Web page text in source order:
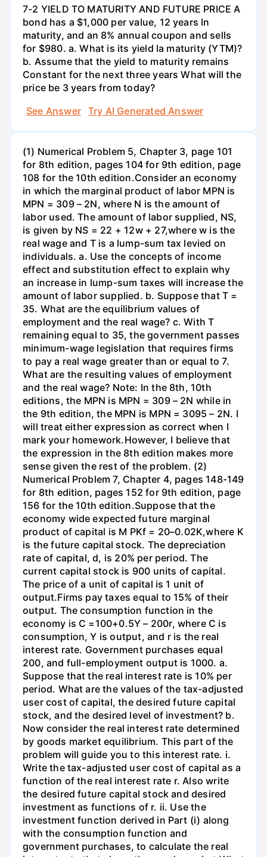
7-2 YIELD TO MATURITY AND FUTURE PRICE A
bond has a $1,000 per value, 12 years ln
maturity, and an 8% annual coupon and sells
for $980. a. What is its yield la maturity (YTM)?
b. Assume that the yield to maturity remains
Constant for the next three years What will the
price be 3 years from today?
See Answer
Try AI Generated Answer
(1) Numerical Problem 5, Chapter 3, page 101
for 8th edition, pages 104 for 9th edition, page
108 for the 10th edition.Consider an economy
in which the marginal product of labor MPN is
MPN = 309 – 2N, where N is the amount of
labor used. The amount of labor supplied, NS,
is given by NS = 22 + 12w + 27,where w is the
real wage and T is a lump-sum tax levied on
individuals. a. Use the concepts of income
effect and substitution effect to explain why
an increase in lump-sum taxes will increase the
amount of labor supplied. b. Suppose that T =
35. What are the equilibrium values of
employment and the real wage? c. With T
remaining equal to 35, the government passes
minimum-wage legislation that requires firms
to pay a real wage greater than or equal to 7.
What are the resulting values of employment
and the real wage? Note: In the 8th, 10th
editions, the MPN is MPN = 309 – 2N while in
the 9th edition, the MPN is MPN = 3095 – 2N. I
will treat either expression as correct when I
mark your homework.However, I believe that
the expression in the 8th edition makes more
sense given the rest of the problem. (2)
Numerical Problem 7, Chapter 4, pages 148-149
for 8th edition, pages 152 for 9th edition, page
156 for the 10th edition.Suppose that the
economy wide expected future marginal
product of capital is M PKf = 20–0.02K,where K
is the future capital stock. The depreciation
rate of capital, d, is 20% per period. The
current capital stock is 900 units of capital.
The price of a unit of capital is 1 unit of
output.Firms pay taxes equal to 15% of their
output. The consumption function in the
economy is C =100+0.5Y – 200r, where C is
consumption, Y is output, and r is the real
interest rate. Government purchases equal
200, and full-employment output is 1000. a.
Suppose that the real interest rate is 10% per
period. What are the values of the tax-adjusted
user cost of capital, the desired future capital
stock, and the desired level of investment? b.
Now consider the real interest rate determined
by goods market equilibrium. This part of the
problem will guide you to this interest rate. i.
Write the tax-adjusted user cost of capital as a
function of the real interest rate r. Also write
the desired future capital stock and desired
investment as functions of r. ii. Use the
investment function derived in Part (i) along
with the consumption function and
government purchases, to calculate the real